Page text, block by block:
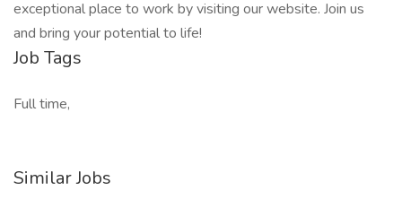
exceptional place to work by visiting our website. Join us
and bring your potential to life!
Job Tags
Full time,
Similar Jobs